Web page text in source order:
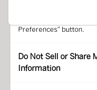
opt in again at any time
Preferences" button.
Do Not Sell or Share
Information